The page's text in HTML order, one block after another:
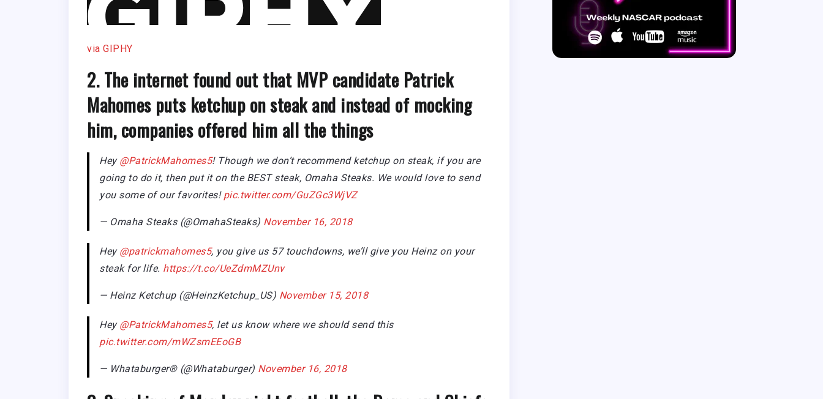
via GIPHY
2. The internet found out that MVP candidate Patrick
Mahomes puts ketchup on steak and instead of mocking
him, companies offered him all the things
Hey @PatrickMahomes5! Though we don’t recommend ketchup on steak, if you are
going to do it, then put it on the BEST steak, Omaha Steaks. We would love to send
you some of our favorites! pic.twitter.com/GuZGc3WjVZ
— Omaha Steaks (@OmahaSteaks) November 16, 2018
Hey @patrickmahomes5, you give us 57 touchdowns, we’ll give you Heinz on your
steak for life. https://t.co/UeZdmMZUnv
— Heinz Ketchup (@HeinzKetchup_US) November 15, 2018
Hey @PatrickMahomes5, let us know where we should send this
pic.twitter.com/mWZsmEEoGB
— Whataburger® (@Whataburger) November 16, 2018